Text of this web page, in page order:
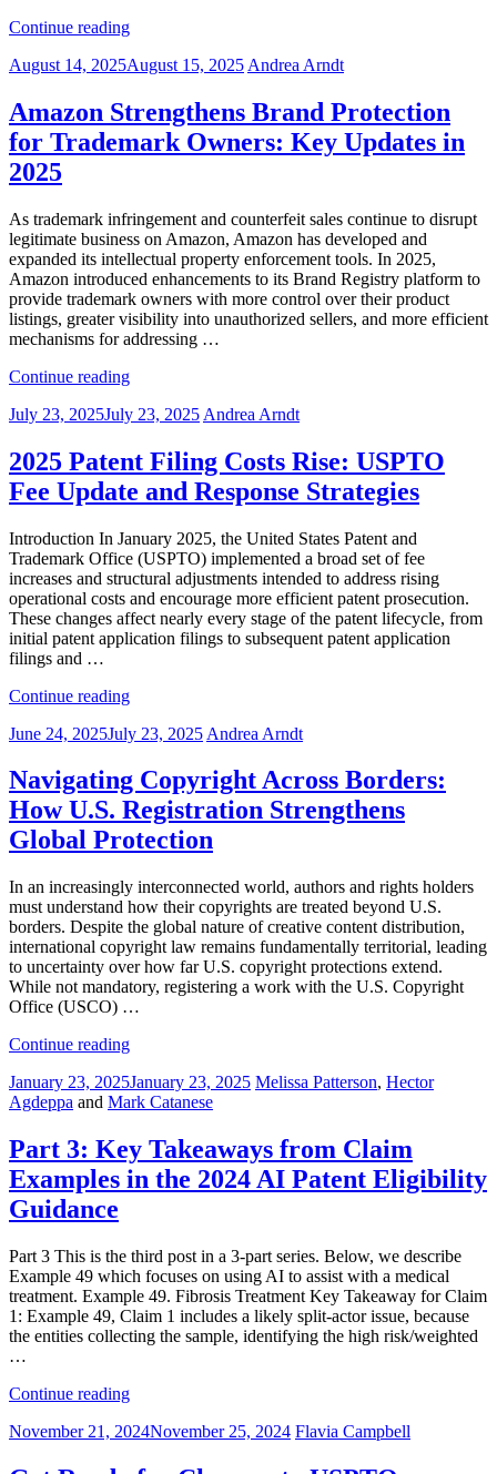
Continue reading“USPTO’s
IPR
Could
Strengthen
Patent
Enforcement
Trends”
Posted
August 14, 2025August 15, 2025 Andrea Arndt
Amazon Strengthens Brand Protection
for Trademark Owners: Key Updates in
2025
As trademark infringement and counterfeit sales continue to disrupt
legitimate business on Amazon, Amazon has developed and
expanded its intellectual property enforcement tools. In 2025,
Amazon introduced enhancements to its Brand Registry platform to
provide trademark owners with more control over their product
listings, greater visibility into unauthorized sellers, and more efficient
mechanisms for addressing …
Continue reading“Amazon
Brand
for
Trademark
Owners:
Updates
in
2025”
Posted
July 23, 2025July 23, 2025 Andrea Arndt
2025 Patent Filing Costs Rise: USPTO
Fee Update and Response Strategies
Introduction In January 2025, the United States Patent and
Trademark Office (USPTO) implemented a broad set of fee
increases and structural adjustments intended to address rising
operational costs and encourage more efficient patent prosecution.
These changes affect nearly every stage of the patent lifecycle, from
initial patent application filings to subsequent patent application
filings and …
Continue reading“2025
Filing
Rise:
USPTO
Fee
Update
and
Strategies”
Posted
June 24, 2025July 23, 2025 Andrea Arndt
Navigating Copyright Across Borders:
How U.S. Registration Strengthens
Global Protection
In an increasingly interconnected world, authors and rights holders
must understand how their copyrights are treated beyond U.S.
borders. Despite the global nature of creative content distribution,
international copyright law remains fundamentally territorial, leading
to uncertainty over how far U.S. copyright protections extend.
While not mandatory, registering a work with the U.S. Copyright
Office (USCO) …
Continue reading“Navigating
Across
Borders:
U.S.
Registration
Strengthens
Posted
on
January 23, 2025January 23, 2025 Melissa Patterson, Hector
Agdeppa and Mark Catanese
Part 3: Key Takeaways from Claim
Examples in the 2024 AI Patent Eligibility
Guidance
Part 3 This is the third post in a 3-part series. Below, we describe
Example 49 which focuses on using AI to assist with a medical
treatment. Example 49. Fibrosis Treatment Key Takeaway for Claim
1: Example 49, Claim 1 includes a likely split-actor issue, because
the entities collecting the sample, identifying the high risk/weighted
…
Continue reading“Part
Key
Posted
November 21, 2024November 25, 2024 Flavia Campbell